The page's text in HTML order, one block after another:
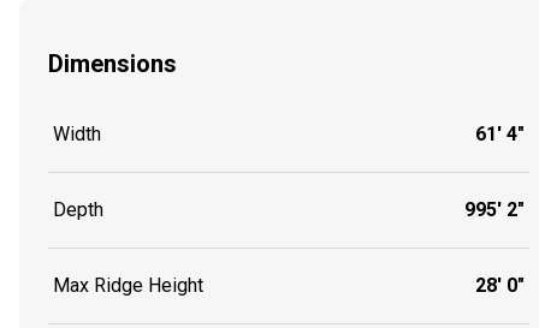
Dimensions
Width 61' 4"
Depth 995' 2"
Max Ridge Height 28' 0"